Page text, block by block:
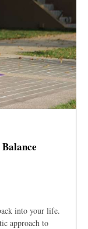
into your life.
approach to